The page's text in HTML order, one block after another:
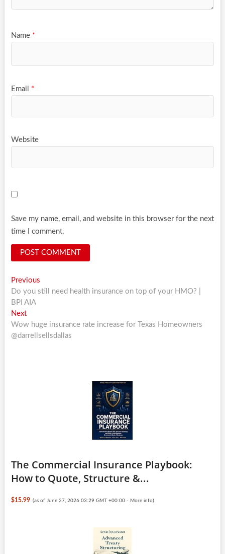
Name *
Email *
Website
Save my name, email, and website in this browser for the next
time I comment.
Post
navigation
PreviousPrevious
post:
Do you still need health insurance on top of your HMO? |
BPI AIA
NextNext
post:
Wow huge insurance rate increase for Texas Homeowners
@darrellsellsdallas
The Commercial Insurance Playbook:
How to Quote, Structure &...
$15.99 (as of June 27, 2026 03:29 GMT +00:00 - More info)